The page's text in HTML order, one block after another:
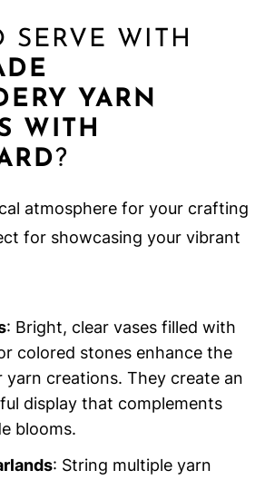
SERVE WITH
YARN
WITH
?
atmosphere for your crafting
for showcasing your vibrant
: Bright, clear vases filled with
colored stones enhance the
yarn creations. They create an
display that complements
blooms.
: String multiple yarn